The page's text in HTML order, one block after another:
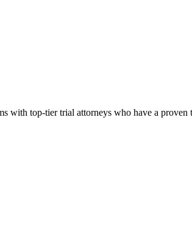
with top-tier trial attorneys who have a